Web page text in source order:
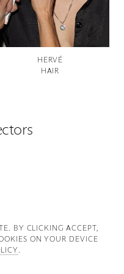
HERVÉ
HAIR
BY CLICKING ACCEPT,
ON YOUR DEVICE
.